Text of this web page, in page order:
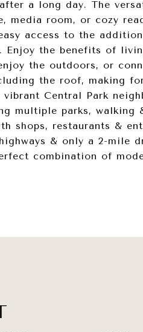
a long day. The
room, or cozy
access to the
Enjoy the benefits of
the outdoors, or
the roof, making
Central Park
multiple parks, walking
shops, restaurants &
& only a 2-mile
combination of